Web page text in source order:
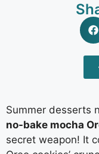
Summer desserts
no-bake mocha
secret weapon! It